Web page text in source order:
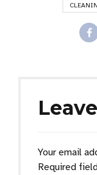
Your email
Required